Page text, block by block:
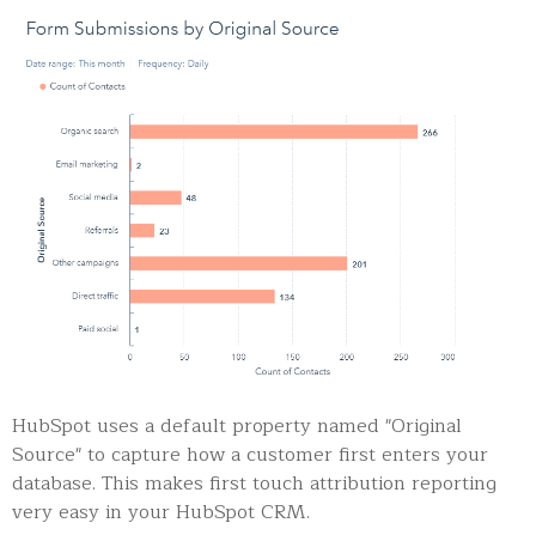
HubSpot uses a default property named "Original
Source" to capture how a customer first enters your
database. This makes first touch attribution reporting
very easy in your HubSpot CRM.